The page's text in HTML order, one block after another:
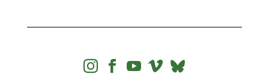
   